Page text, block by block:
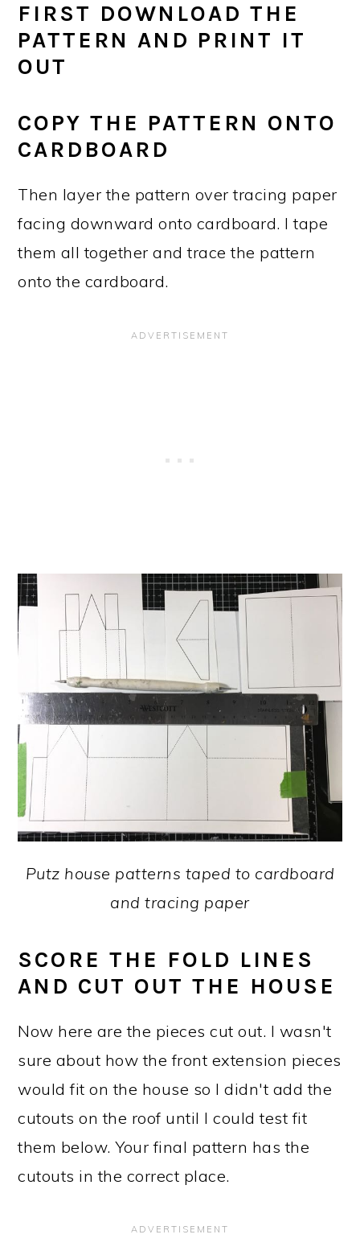
FIRST DOWNLOAD THE
PATTERN AND PRINT IT
OUT
COPY THE PATTERN ONTO
CARDBOARD
Then layer the pattern over tracing paper
facing downward onto cardboard. I tape
them all together and trace the pattern
onto the cardboard.
Putz house patterns taped to cardboard
and tracing paper
SCORE THE FOLD LINES
AND CUT OUT THE HOUSE
Now here are the pieces cut out. I wasn't
sure about how the front extension pieces
would fit on the house so I didn't add the
cutouts on the roof until I could test fit
them below. Your final pattern has the
cutouts in the correct place.